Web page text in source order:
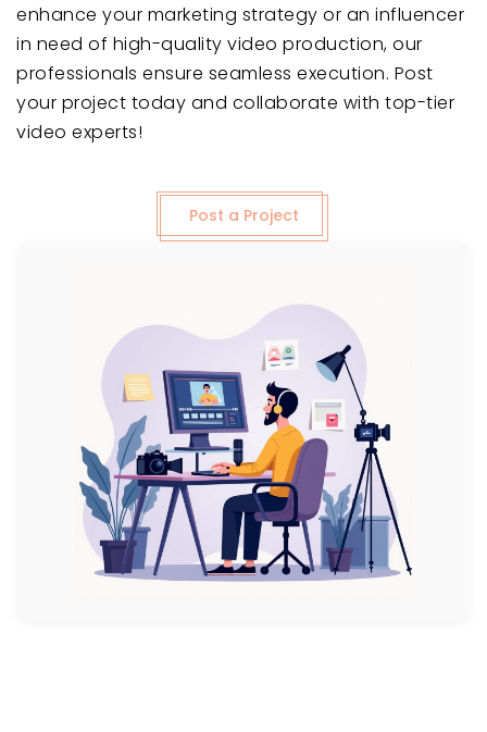
enhance your marketing strategy or an influencer
in need of high-quality video production, our
professionals ensure seamless execution. Post
your project today and collaborate with top-tier
video experts!
Post a Project